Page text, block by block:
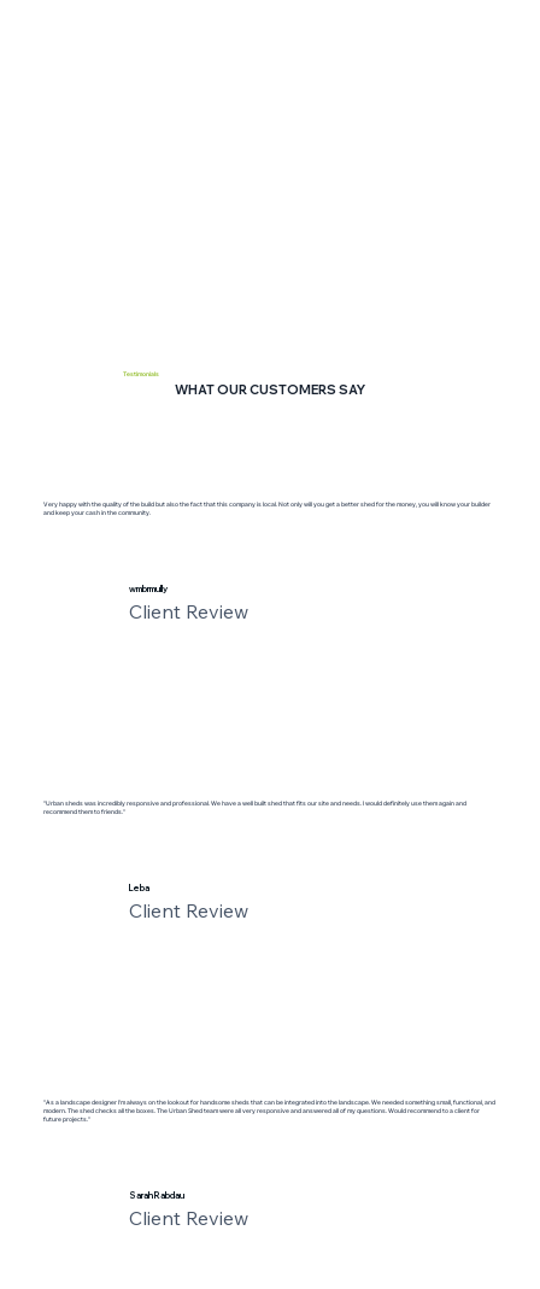
Testimonials
WHAT OUR CUSTOMERS SAY
Very happy with the quality of the build but also the fact that this company is local. Not only will you get a better shed for the money, you will know your builder
and keep your cash in the community.
wmbrmully
Client Review
"Urban sheds was incredibly responsive and professional. We have a well built shed that fits our site and needs. I would definitely use them again and
recommend them to friends."
Leba
Client Review
"As a landscape designer I'm always on the lookout for handsome sheds that can be integrated into the landscape. We needed something small, functional, and
modern. The shed checks all the boxes. The Urban Shed team were all very responsive and answered all of my questions. Would recommend to a client for
future projects."
Sarah Rabdau
Client Review